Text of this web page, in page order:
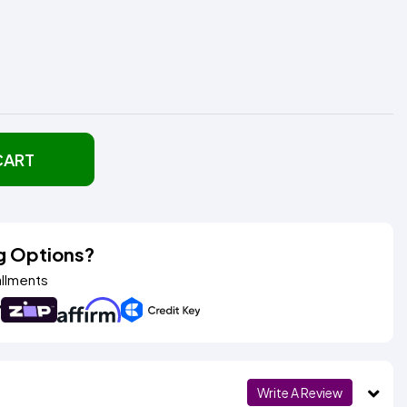
Options?
Write A Review